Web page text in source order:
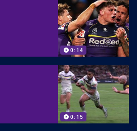
0:14
0:15